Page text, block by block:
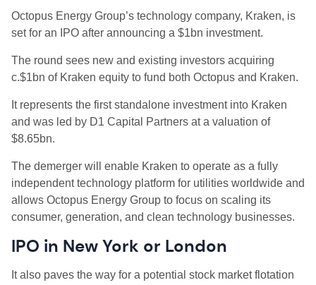
Octopus Energy Group’s technology company, Kraken, is
set for an IPO after announcing a $1bn investment.
The round sees new and existing investors acquiring
c.$1bn of Kraken equity to fund both Octopus and Kraken.
It represents the first standalone investment into Kraken
and was led by D1 Capital Partners at a valuation of
$8.65bn.
The demerger will enable Kraken to operate as a fully
independent technology platform for utilities worldwide and
allows Octopus Energy Group to focus on scaling its
consumer, generation, and clean technology businesses.
IPO in New York or London
It also paves the way for a potential stock market flotation